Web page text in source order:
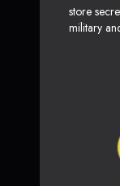
store
military